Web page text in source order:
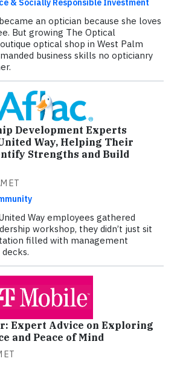
& Socially Responsible Investment
an optician because she loves
But growing The Optical
optical shop in West Palm
business skills no opticianry
Development Experts
Way, Helping Their
Strengths and Build
ET
Way employees gathered
workshop, they didn’t just sit
filled with management
Expert Advice on Exploring
and Peace of Mind
ET